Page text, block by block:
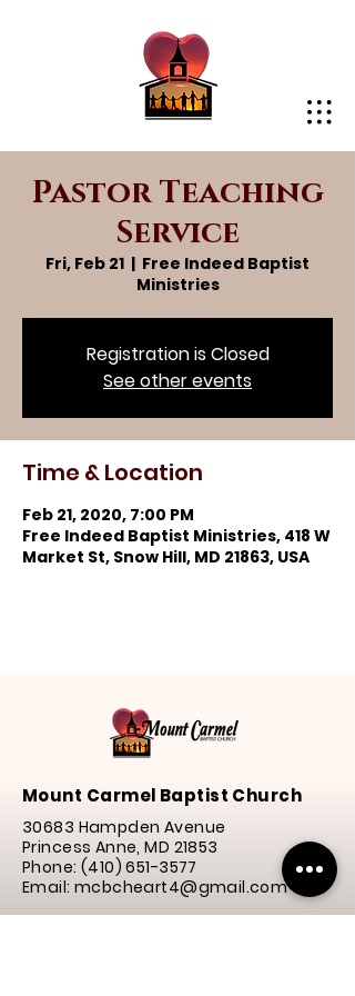
Pastor Teaching
Service
Fri, Feb 21
  |
Free Indeed Baptist
Ministries
Registration is Closed
See other events
Time & Location
Feb 21, 2020, 7:00 PM
Free Indeed Baptist Ministries, 418 W
Market St, Snow Hill, MD 21863, USA
Mount Carmel Baptist Church
30683 Hampden Avenue
Princess Anne, MD 21853
Phone: (410) 651-3577
Email: mcbcheart4@gmail.com